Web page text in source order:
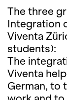
The three
Integration
Viventa
students):
The
Viventa
German, to